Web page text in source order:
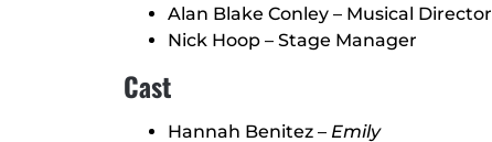
Alan Blake Conley – Musical Director
Nick Hoop – Stage Manager
Cast
Hannah Benitez – Emily